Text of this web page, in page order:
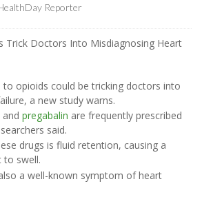
Reporter
to opioids could be tricking doctors into
a new study warns.
and pregabalin are frequently prescribed
said.
drugs is fluid retention, causing a
to swell.
a well-known symptom of heart